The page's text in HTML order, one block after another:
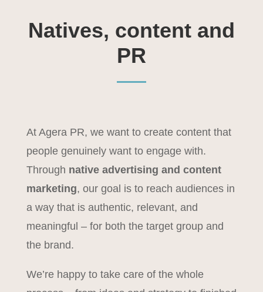
Natives, content and
PR
At Agera PR, we want to create content that
people genuinely want to engage with.
Through native advertising and content
marketing, our goal is to reach audiences in
a way that is authentic, relevant, and
meaningful – for both the target group and
the brand.
We’re happy to take care of the whole